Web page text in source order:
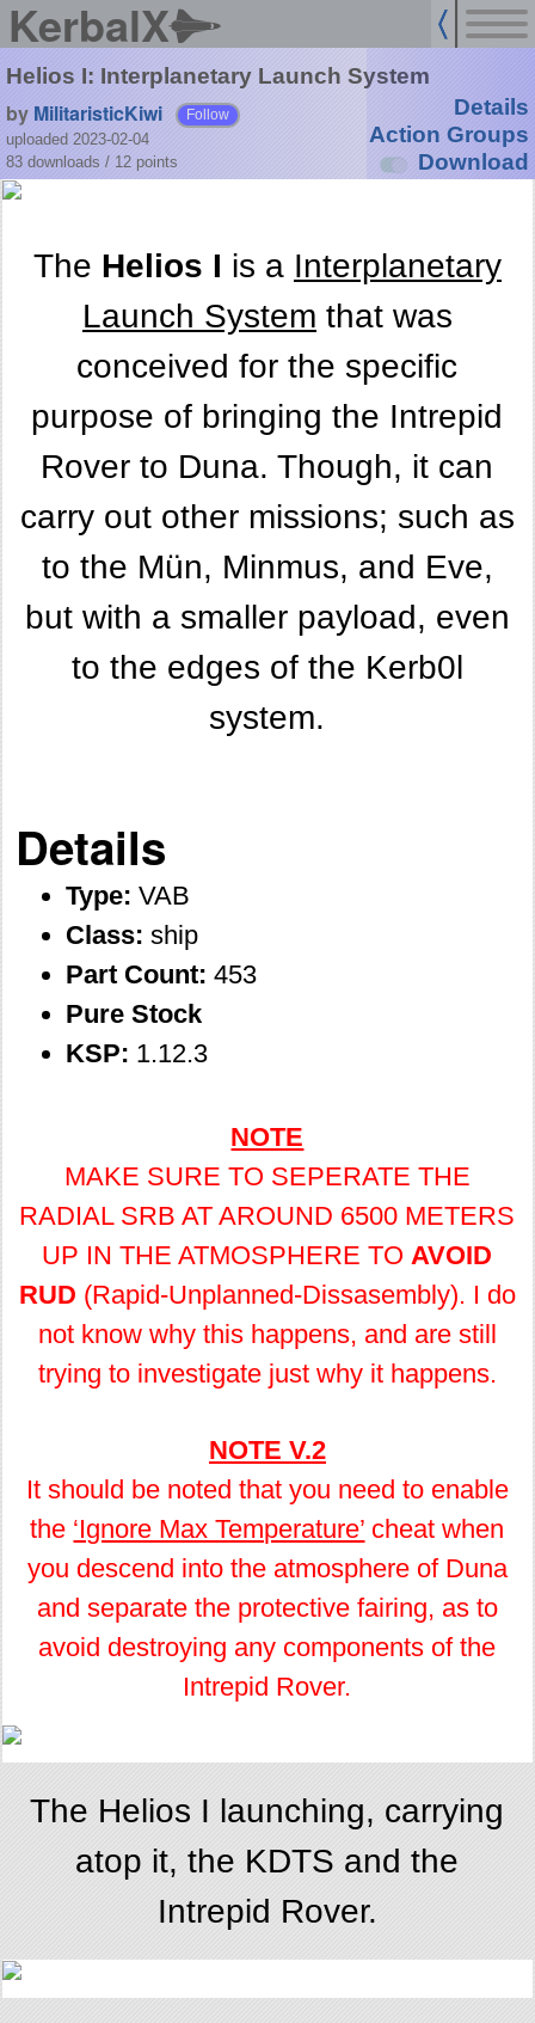
KerbalX
Helios I: Interplanetary Launch System
by MilitaristicKiwi Follow
uploaded 2023-02-04
83 downloads / 12 points
Details
Action Groups
Download
The Helios I is a Interplanetary
Launch System that was
conceived for the specific
purpose of bringing the Intrepid
Rover to Duna. Though, it can
carry out other missions; such as
to the Mün, Minmus, and Eve,
but with a smaller payload, even
to the edges of the Kerb0l
system.
Details
Type: VAB
Class: ship
Part Count: 453
Pure Stock
KSP: 1.12.3
NOTE
MAKE SURE TO SEPERATE THE
RADIAL SRB AT AROUND 6500 METERS
UP IN THE ATMOSPHERE TO AVOID
RUD (Rapid-Unplanned-Dissasembly). I do
not know why this happens, and are still
trying to investigate just why it happens.
NOTE V.2
It should be noted that you need to enable
the ‘Ignore Max Temperature’ cheat when
you descend into the atmosphere of Duna
and separate the protective fairing, as to
avoid destroying any components of the
Intrepid Rover.
The Helios I launching, carrying
atop it, the KDTS and the
Intrepid Rover.